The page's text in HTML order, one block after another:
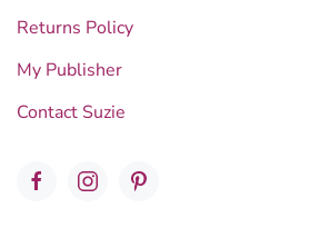
Returns Policy
My Publisher
Contact Suzie